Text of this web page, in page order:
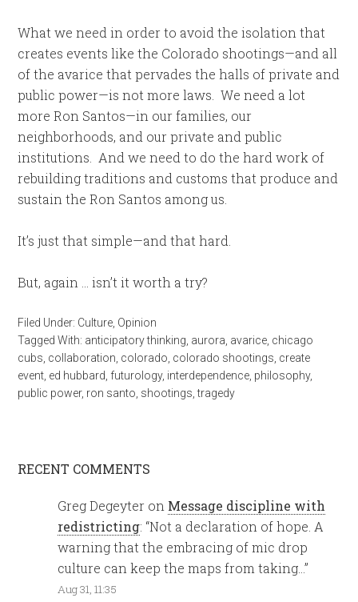
What we need in order to avoid the isolation that
creates events like the Colorado shootings—and all
of the avarice that pervades the halls of private and
public power—is not more laws. We need a lot
more Ron Santos—in our families, our
neighborhoods, and our private and public
institutions. And we need to do the hard work of
rebuilding traditions and customs that produce and
sustain the Ron Santos among us.
It’s just that simple—and that hard.
But, again … isn’t it worth a try?
Filed Under: Culture Opinion
Tagged With: anticipatory thinking aurora avarice chicago
cubs collaboration colorado colorado shootings create
event ed hubbard futurology, interdependence philosophy,
public power, ron santo shootings ,tragedy
RECENT COMMENTS
Greg Degeyter on Message discipline with
redistricting: “Not a declaration of hope. A
warning that the embracing of mic drop
culture can keep the maps from taking…”
Aug 31, 11:35